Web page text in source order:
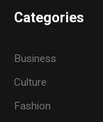
Categories
Business
Culture
Fashion